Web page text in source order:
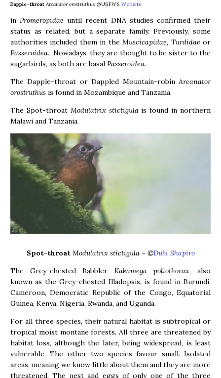
Dapple-throat Arcanator orostruthus ©USFWS Website
inPromeropidae until recent DNA studies confirmed their
status as related, but a separate family. Previously, some
authorities included them in theMuscicapidae, Turdidae or
Passeroidea. Nowadays, they are thought to be sister to the
sugarbirds, as both are basal Passeroidea.
The Dapple-throat or Dappled Mountain-robinArcanator
orostruthus is found in Mozambique and Tanzania.
The Spot-throat Modulatrix stictigulais found in northern
Malawi and Tanzania.
Spot-throat Modulatrix stictigula – ©Dubi Shapiro
The Grey-chested Babbler Kakamega poliothorax, also
known as the Grey-chested Illadopsis, is found in Burundi,
Cameroon, Democratic Republic of the Congo, Equatorial
Guinea, Kenya, Nigeria, Rwanda, and Uganda.
For all three species, their natural habitat is subtropical or
tropical moist montane forests. All three are threatened by
habitat loss, although the later, being widespread, is least
vulnerable. The other two species favour small. Isolated
areas, meaning we know little about them and they are more
threatened. The nest and eggs of only one of the three